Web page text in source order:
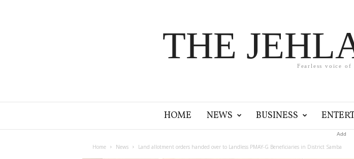
THE Fearless voice of
HOME NEWS BUSINESS
Add
Home News Land allotment orders handed over to Landless PMAY-G Beneficiaries in District Samba